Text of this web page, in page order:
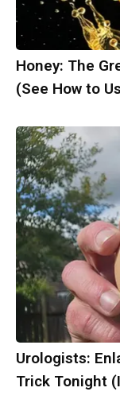
Honey: The
(See How to
Urologists:
Trick Tonight